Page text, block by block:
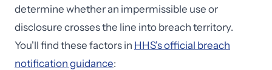
determine whether an impermissible use or
disclosure crosses the line into breach territory.
You'll find these factors in HHS's official breach
notification guidance: